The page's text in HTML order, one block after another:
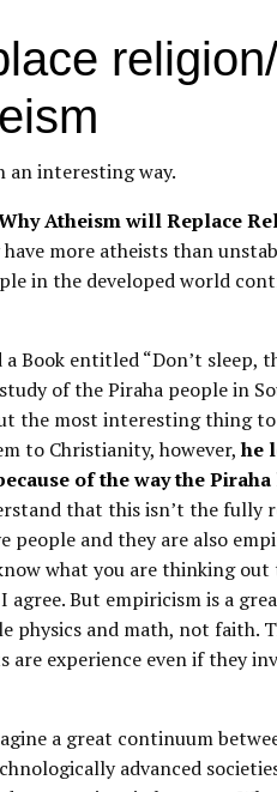
an interesting way.
Atheism will Replace
more atheists than
in the developed world
Book entitled “Don’t sleep,
of the Piraha people in
the most interesting thing
to Christianity, however,he
of the way the
that this isn’t the fully
and they are also
what you are thinking out
agree. But empiricism is a
and math, not faith.
are experience even if they
a great continuum
advanced